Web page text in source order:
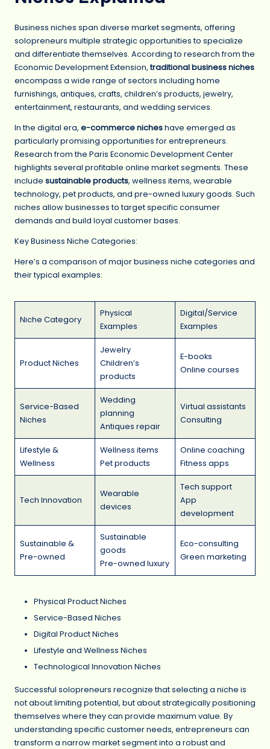
Business niches span diverse market segments, offering
solopreneurs multiple strategic opportunities to specialize
and differentiate themselves. According to research from the
Economic Development Extension,traditional business niches
encompass a wide range of sectors including home
furnishings, antiques, crafts, children’s products, jewelry,
entertainment, restaurants, and wedding services.
In the digital era, e-commerce nicheshave emerged as
particularly promising opportunities for entrepreneurs.
Research from the Paris Economic Development Center
highlights several profitable online market segments. These
include sustainable products, wellness items, wearable
technology, pet products, and pre-owned luxury goods. Such
niches allow businesses to target specific consumer
demands and build loyal customer bases.
Key Business Niche Categories:
Here’s a comparison of major business niche categories and
their typical examples:
Niche Category
Physical
Examples
Digital/Service
Examples
Product Niches
Jewelry
Children’s
products
E-books
Online courses
Service-Based
Niches
Wedding
planning
Antiques repair
Virtual assistants
Consulting
Lifestyle &
Wellness
Wellness items
Pet products
Online coaching
Fitness apps
Tech Innovation
Wearable
devices
Tech support
App
development
Sustainable &
Pre-owned
Sustainable
goods
Pre-owned luxury
Eco-consulting
Green marketing
Physical Product Niches
Service-Based Niches
Digital Product Niches
Lifestyle and Wellness Niches
Technological Innovation Niches
Successful solopreneurs recognize that selecting a niche is
not about limiting potential, but about strategically positioning
themselves where they can provide maximum value. By
understanding specific customer needs, entrepreneurs can
transform a narrow market segment into a robust and